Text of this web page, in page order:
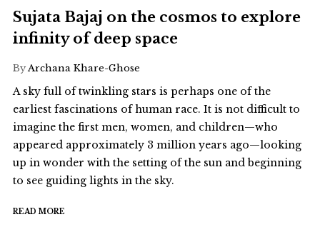
Sujata Bajaj on the cosmos to explore
infinity of deep space
ByArchana Khare-Ghose
A sky full of twinkling stars is perhaps one of the
earliest fascinations of human race. It is not difficult to
imagine the first men, women, and children—who
appeared approximately 3 million years ago—looking
up in wonder with the setting of the sun and beginning
to see guiding lights in the sky.
READ MORE